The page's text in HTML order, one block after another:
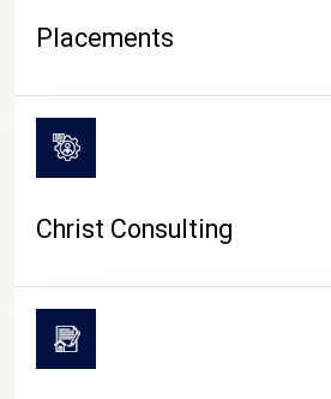
Placements
Christ Consulting